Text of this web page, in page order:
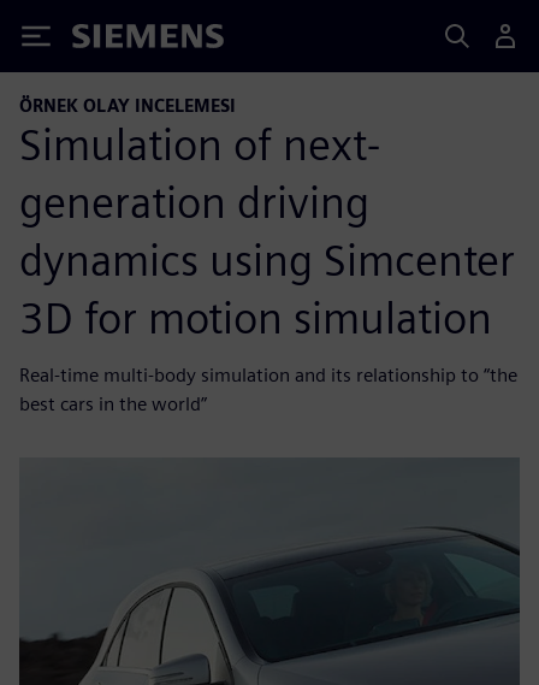
Siemens
ÖRNEK OLAY INCELEMESI
Simulation of next-
generation driving
dynamics using Simcenter
3D for motion simulation
Real-time multi-body simulation and its relationship to “the
best cars in the world”